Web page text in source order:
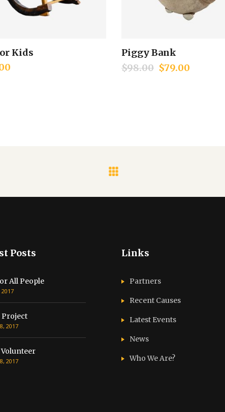
Add to cart
Kids
Add to cart
Piggy Bank
$98.00 $79.00
Posts
All People
Project
2017
2017
Links
Partners
Recent Causes
Latest Events
News
Who We Are?